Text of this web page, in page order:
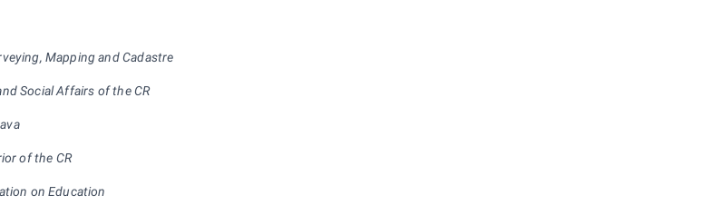
Mapping and Cadastre
Social Affairs of the CR
of the CR
on Education